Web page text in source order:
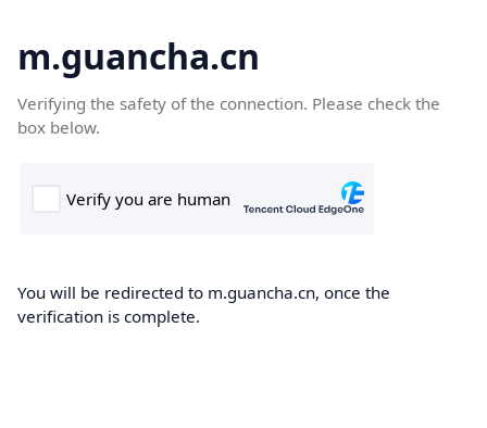
m.guancha.cn
Verifying the safety of the connection. Please check the
box below.
You will be redirected to m.guancha.cn, once the
verification is complete.